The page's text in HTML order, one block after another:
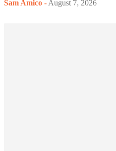
Sam Amico - August 7, 2026